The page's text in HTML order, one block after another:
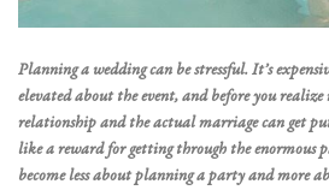
Planning a wedding can be stressful. It’s
elevated about the event, and before you realize
relationship and the actual marriage can get
like a reward for getting through the enormous
become less about planning a party and more